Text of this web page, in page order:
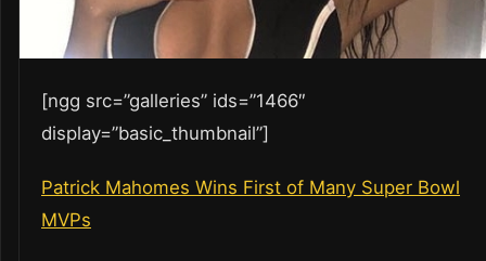
[ngg src=”galleries” ids=”1466″
display=”basic_thumbnail”]
Patrick Mahomes Wins First of Many Super Bowl
MVPs